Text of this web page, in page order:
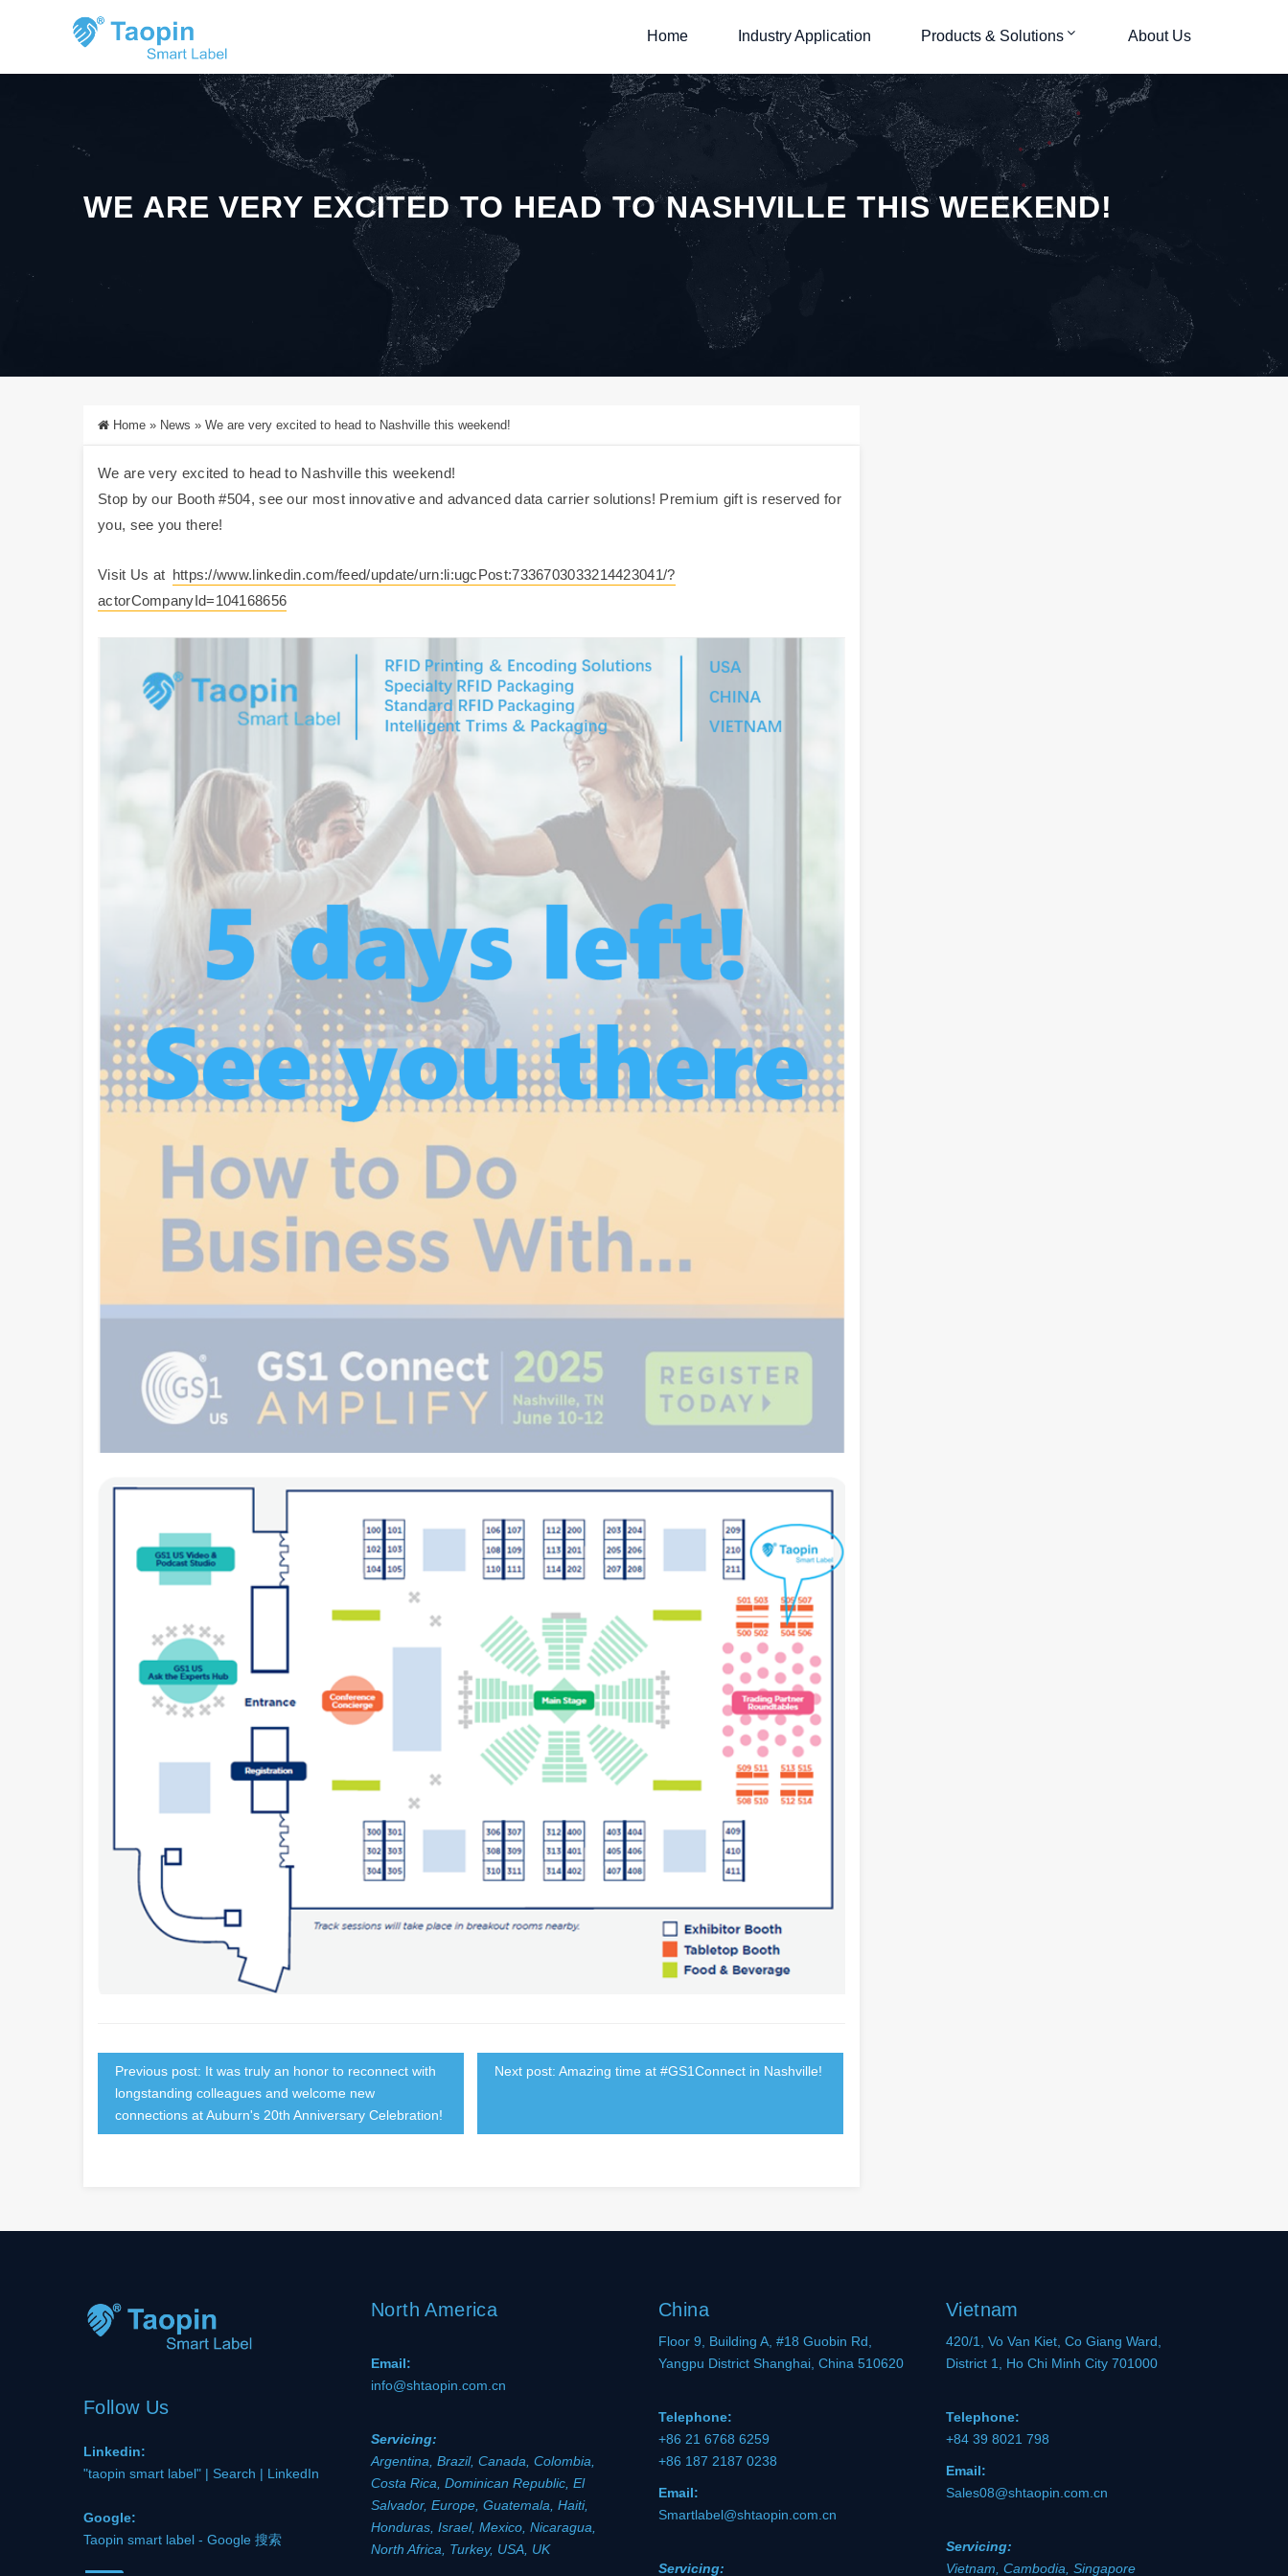
Home Industry Application Products & Solutions About Us
WE ARE VERY EXCITED TO HEAD TO NASHVILLE THIS WEEKEND!
Home » News » We are very excited to head to Nashville this weekend!
We are very excited to head to Nashville this weekend!
Stop by our Booth #504, see our most innovative and advanced data carrier solutions! Premium gift is reserved for
you, see you there!
Visit Us at https://www.linkedin.com/feed/update/urn:li:ugcPost:7336703033214423041/?
actorCompanyId=104168656
Previous post: It was truly an honor to reconnect with
longstanding colleagues and welcome new
connections at Auburn's 20th Anniversary Celebration!
Next post: Amazing time at #GS1Connect in Nashville!
Follow Us
Linkedin:
"taopin smart label" | Search | LinkedIn
Google:
Taopin smart label - Google 搜索
North America
Email:
info@shtaopin.com.cn
Servicing:
Argentina, Brazil, Canada, Colombia,
Costa Rica, Dominican Republic, El
Salvador, Europe, Guatemala, Haiti,
Honduras, Israel, Mexico, Nicaragua,
North Africa, Turkey, USA, UK
China
Floor 9, Building A, #18 Guobin Rd,
Yangpu District Shanghai, China 510620
Telephone:
+86 21 6768 6259
+86 187 2187 0238
Email:
Smartlabel@shtaopin.com.cn
Servicing:
Vietnam
420/1, Vo Van Kiet, Co Giang Ward,
District 1, Ho Chi Minh City 701000
Telephone:
+84 39 8021 798
Email:
Sales08@shtaopin.com.cn
Servicing:
Vietnam, Cambodia, Singapore